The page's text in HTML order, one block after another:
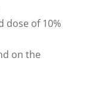
dose of 10%
on the